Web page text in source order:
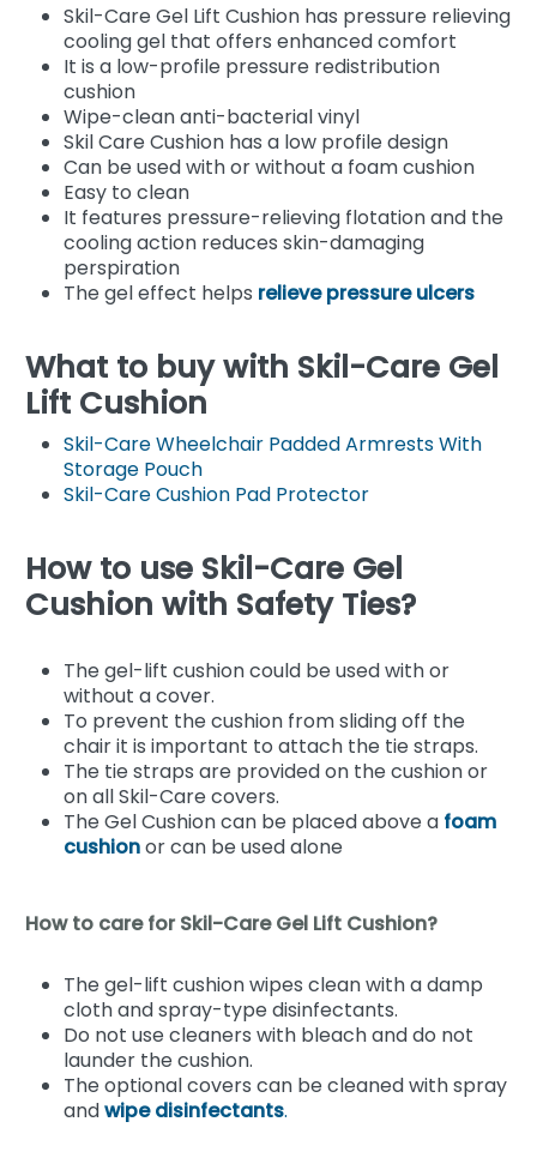
Skil-Care Gel Lift Cushion has pressure relieving
cooling gel that offers enhanced comfort
It is a low-profile pressure redistribution
cushion
Wipe-clean anti-bacterial vinyl
Skil Care Cushion has a low profile design
Can be used with or without a foam cushion
Easy to clean
It features pressure-relieving flotation and the
cooling action reduces skin-damaging
perspiration
The gel effect helps relieve pressure ulcers
What to buy with Skil-Care Gel
Lift Cushion
Skil-Care Wheelchair Padded Armrests With
Storage Pouch
Skil-Care Cushion Pad Protector
How to use Skil-Care Gel
Cushion with Safety Ties?
The gel-lift cushion could be used with or
without a cover.
To prevent the cushion from sliding off the
chair it is important to attach the tie straps.
The tie straps are provided on the cushion or
on all Skil-Care covers.
The Gel Cushion can be placed above a foam
cushionor can be used alone
How to care for Skil-Care Gel Lift Cushion?
The gel-lift cushion wipes clean with a damp
cloth and spray-type disinfectants.
Do not use cleaners with bleach and do not
launder the cushion.
The optional covers can be cleaned with spray
andwipe disinfectants.